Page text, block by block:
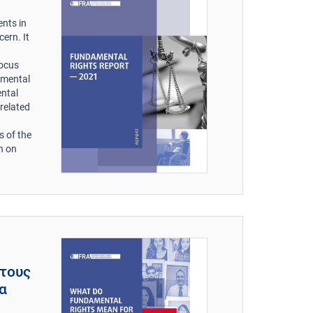
in
It
of the
on